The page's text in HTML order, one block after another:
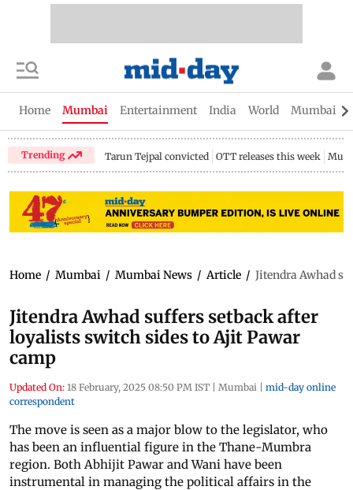
Home Mumbai Entertainment India World Mumbai
Trending Tarun Tejpal convicted OTT releases this week
Home / Mumbai / Mumbai News / Article / Jitendra Awhad
Jitendra Awhad suffers setback after
loyalists switch sides to Ajit Pawar
camp
Updated On: 18 February, 2025 08:50 PM IST | Mumbai | mid-day online
correspondent
The move is seen as a major blow to the legislator, who
has been an influential figure in the Thane-Mumbra
region. Both Abhijit Pawar and Wani have been
instrumental in managing the political affairs in the